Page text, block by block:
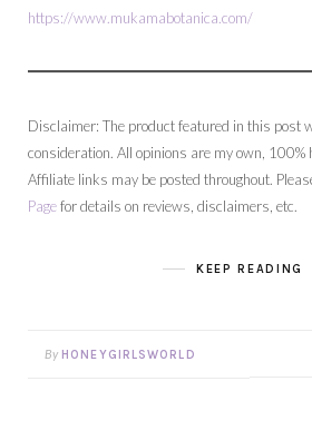
https://www.mukamabotanica.com/
Disclaimer: The product featured in this post
consideration. All opinions are my own, 100%
Affiliate links may be posted throughout.
Pagefor details on reviews, disclaimers, etc.
KEEP READING
By HONEYGIRLSWORLD